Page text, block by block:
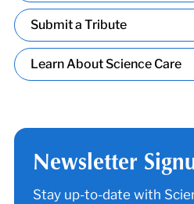
Submit a Tribute
Learn About Science Care
Newsletter
Stay up-to-date with